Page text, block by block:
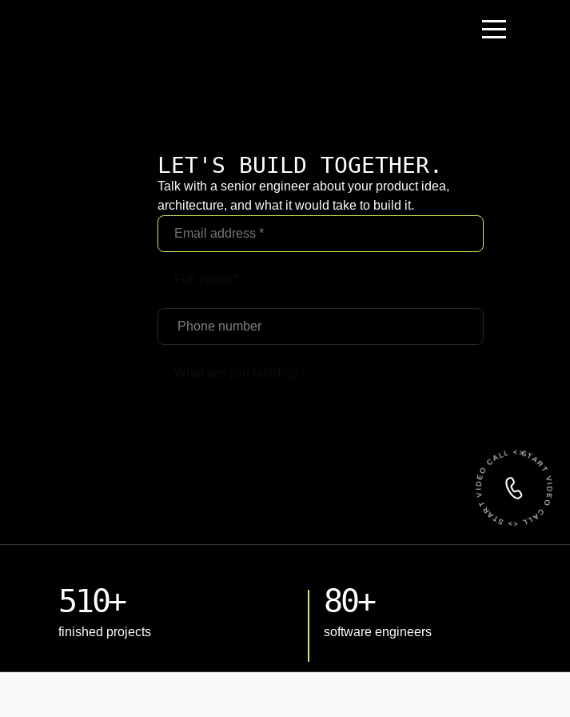
LET'S BUILD TOGETHER.
Talk with a senior engineer about your product idea,
architecture, and what it would take to build it.
START VIDEO CALL <> START VIDEO CALL <>
510+
finished projects
80+
software engineers